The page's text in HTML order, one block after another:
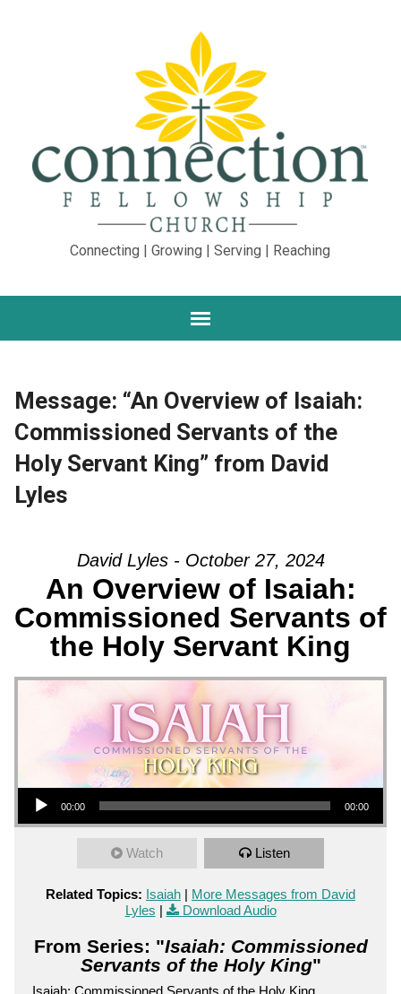
Connecting | Growing | Serving | Reaching
Message: “An Overview of Isaiah:
Commissioned Servants of the
Holy Servant King” from David
Lyles
David Lyles - October 27, 2024
An Overview of Isaiah:
Commissioned Servants of
the Holy Servant King
Audio Player
00:00 00:00
Watch Listen
Related Topics: Isaiah | More Messages from David
Lyles | Download Audio
From Series: "Isaiah: Commissioned
Servants of the Holy King"